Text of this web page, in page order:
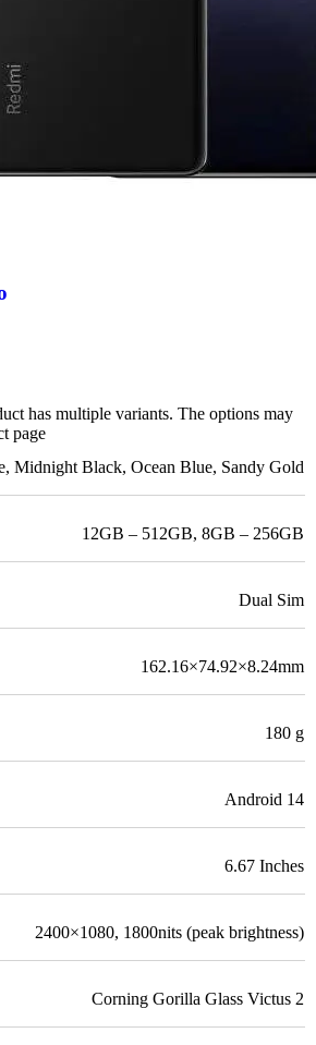
has multiple variants. The options may
page
, Midnight Black, Ocean Blue, Sandy Gold
12GB – 512GB, 8GB – 256GB
Dual Sim
162.16×74.92×8.24mm
180 g
Android 14
6.67 Inches
2400×1080, 1800nits (peak brightness)
Corning Gorilla Glass Victus 2